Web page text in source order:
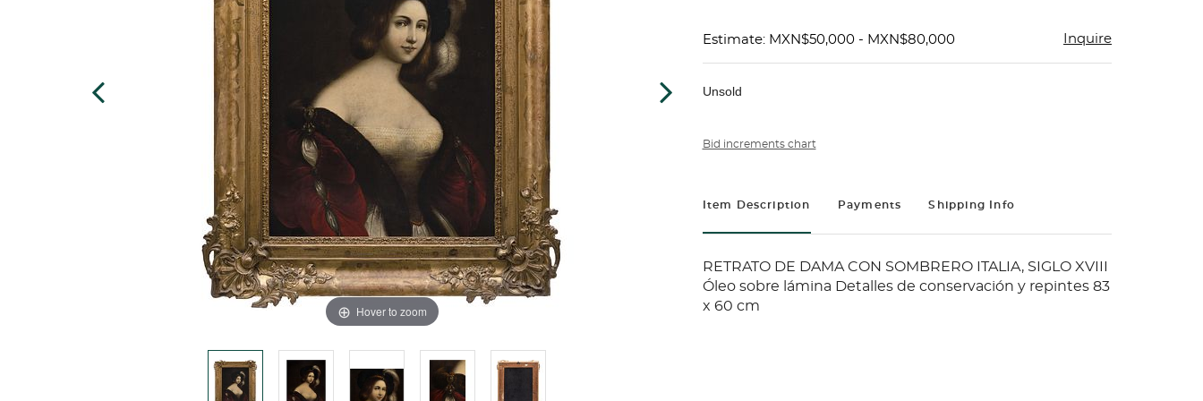
Hover to zoom
Estimate: MXN$50,000 - MXN$80,000 Inquire
Unsold
Bid increments chart
Item Description Payments Shipping Info
RETRATO DE DAMA CON SOMBRERO ITALIA, SIGLO XVIII
Óleo sobre lámina Detalles de conservación y repintes 83
x 60 cm